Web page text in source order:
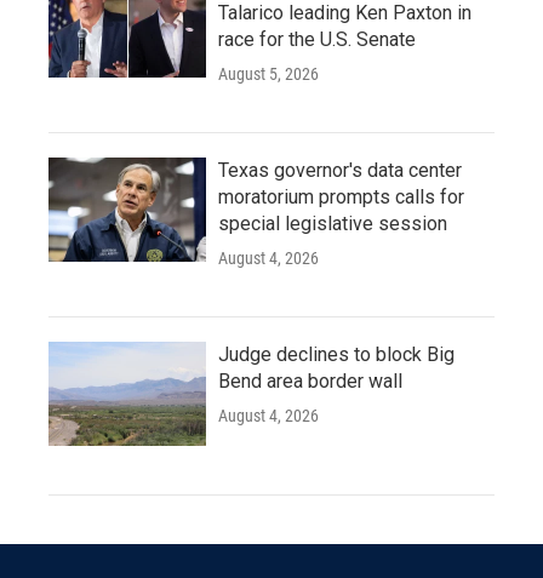
Talarico leading Ken Paxton in
race for the U.S. Senate
August 5, 2026
Texas governor's data center
moratorium prompts calls for
special legislative session
August 4, 2026
Judge declines to block Big
Bend area border wall
August 4, 2026